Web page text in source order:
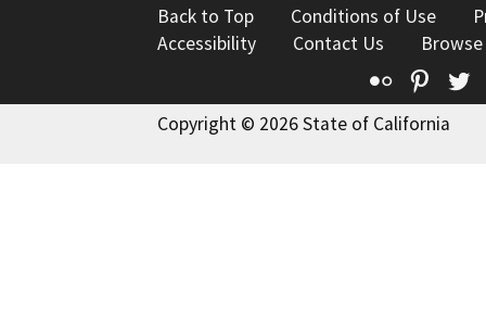
Back to Top Conditions of Use
Accessibility
Contact Us
Flickr
Copyright © 2026 State of California